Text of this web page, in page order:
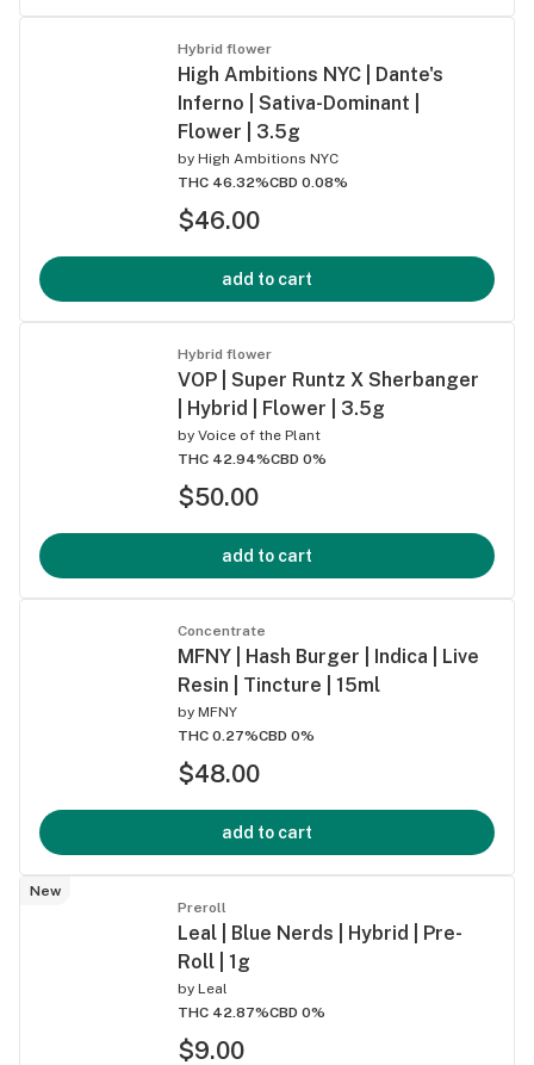
Hybrid flower
High Ambitions NYC | Dante's
Inferno | Sativa-Dominant |
Flower | 3.5g
by High Ambitions NYC
THC 46.32%CBD 0.08%
$46.00
add to cart
Hybrid flower
VOP | Super Runtz X Sherbanger
| Hybrid | Flower | 3.5g
by Voice of the Plant
THC 42.94%CBD 0%
$50.00
add to cart
Concentrate
MFNY | Hash Burger | Indica | Live
Resin | Tincture | 15ml
by MFNY
THC 0.27%CBD 0%
$48.00
add to cart
New
Preroll
Leal | Blue Nerds | Hybrid | Pre-
Roll | 1g
by Leal
THC 42.87%CBD 0%
$9.00